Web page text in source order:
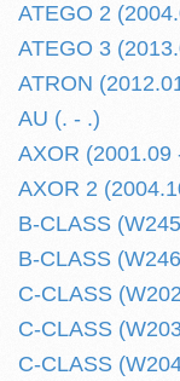
ATEGO 2
ATEGO 3
ATRON
AU (. - .)
AXOR (2001.09
AXOR 2
B-CLASS
B-CLASS
C-CLASS
C-CLASS
C-CLASS